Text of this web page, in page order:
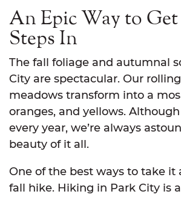
An Epic Way to
Steps In
The fall foliage and autumnal
City are spectacular. Our
meadows transform into a
oranges, and yellows.
every year, we’re always
beauty of it all.
One of the best ways to take it
fall hike. Hiking in Park City is